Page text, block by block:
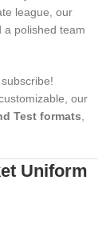
league, our
a polished team
our
Test formats,
Uniform